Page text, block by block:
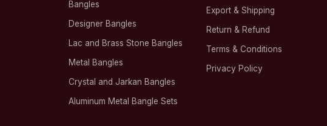
Bangles
Designer Bangles
Lac and Brass Stone Bangles
Metal Bangles
Crystal and Jarkan Bangles
Aluminum Metal Bangle Sets
Export & Shipping
Return & Refund
Terms & Conditions
Privacy Policy